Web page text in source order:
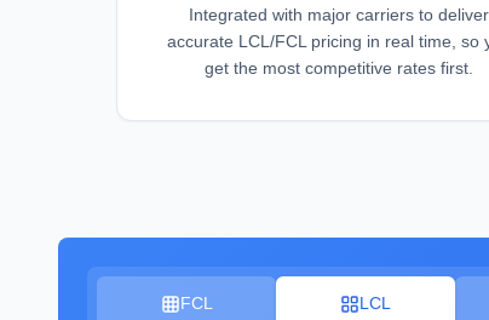
Integrated with major carriers to deliver
accurate LCL/FCL pricing in real time, so
get the most competitive rates first.
FCL LCL